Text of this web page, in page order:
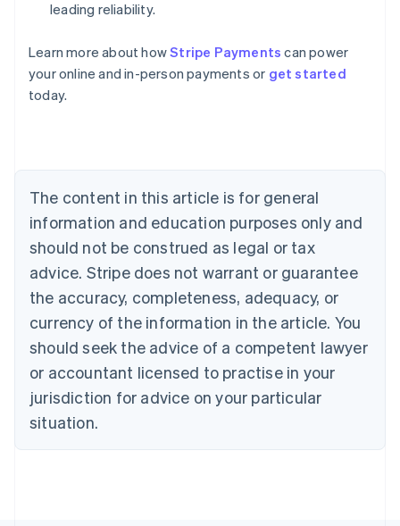
leading reliability.
Learn more about howStripe Payments can power
your online and in-person payments or get started
today.
The content in this article is for general
information and education purposes only and
should not be construed as legal or tax
advice. Stripe does not warrant or guarantee
the accuracy, completeness, adequacy, or
currency of the information in the article. You
should seek the advice of a competent lawyer
or accountant licensed to practise in your
jurisdiction for advice on your particular
situation.
Australia
English
NederlandsFrançaisDeutschEnglish
Brazil
PortuguêsEnglish
Bulgaria
English
EnglishFrançais
Croatia
Italiano
Cyprus
English
Czech Republic
Denmark
English